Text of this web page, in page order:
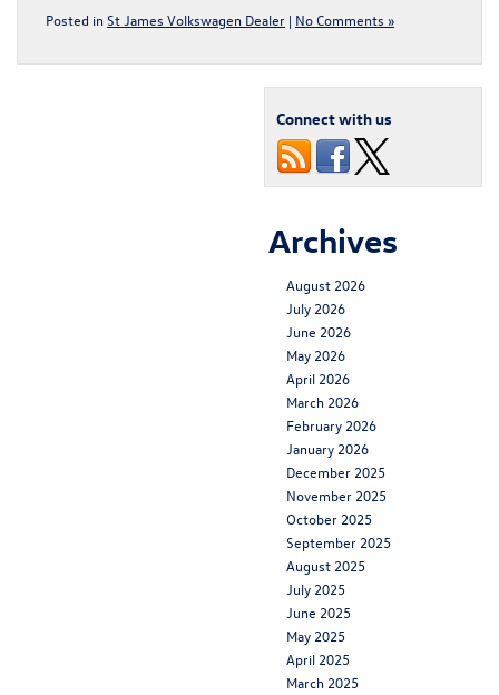
Posted in St James Volkswagen Dealer | No Comments »
Connect with us
Archives
August 2026
July 2026
June 2026
May 2026
April 2026
March 2026
February 2026
January 2026
December 2025
November 2025
October 2025
September 2025
August 2025
July 2025
June 2025
May 2025
April 2025
March 2025